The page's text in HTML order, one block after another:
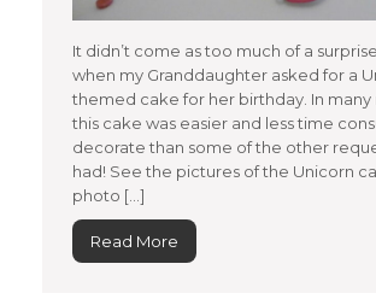
It didn’t come as too much of a
when my Granddaughter asked for a
themed cake for her birthday. In many
this cake was easier and less time
decorate than some of the other
had! See the pictures of the Unicorn
photo […]
Read More